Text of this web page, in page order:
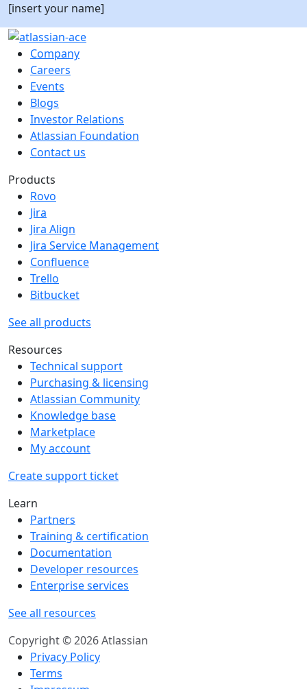
[insert your name]
Company
Careers
Events
Blogs
Investor Relations
Atlassian Foundation
Contact us
Products
Rovo
Jira
Jira Align
Jira Service Management
Confluence
Trello
Bitbucket
See all products
Resources
Technical support
Purchasing & licensing
Atlassian Community
Knowledge base
Marketplace
My account
Create support ticket
Learn
Partners
Training & certification
Documentation
Developer resources
Enterprise services
See all resources
Copyright © 2026 Atlassian
Privacy Policy
Terms